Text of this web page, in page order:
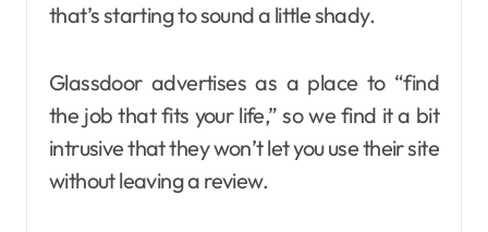
that’s starting to sound a little shady.
Glassdoor advertises as a place to “find
the job that fits your life,” so we find it a bit
intrusive that they won’t let you use their site
without leaving a review.